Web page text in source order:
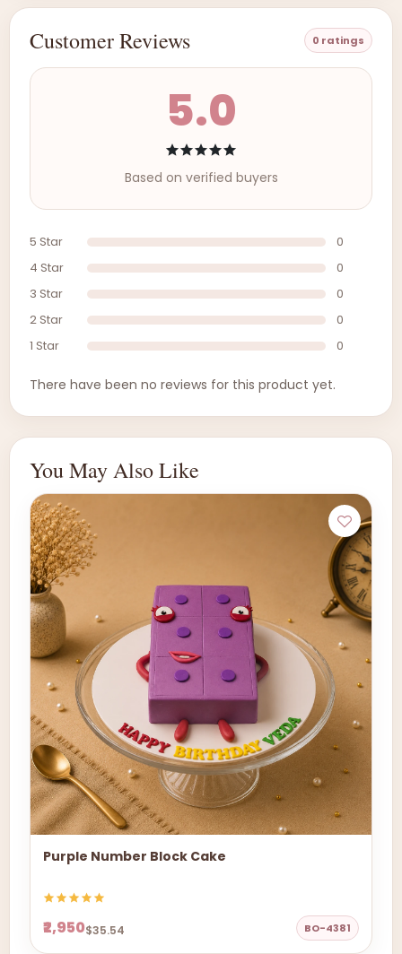
Customer Reviews 0 ratings
5.0
Based on verified buyers
5 Star
0
4 Star
0
3 Star
0
2 Star
0
1 Star
0
There have been no reviews for this product yet.
You May Also Like
Purple Number Block Cake
₹2,950$35.54 BO-4381